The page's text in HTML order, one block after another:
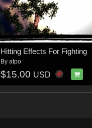
Hitting Effects For Fighting
Byatpo
$15.00 USD